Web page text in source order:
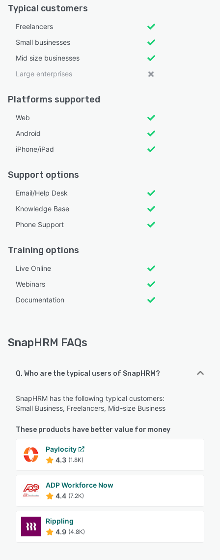
Typical customers
Freelancers
Small businesses
Mid size businesses
Large enterprises
Platforms supported
Web
Android
iPhone/iPad
Support options
Email/Help Desk
Knowledge Base
Phone Support
Training options
Live Online
Webinars
Documentation
SnapHRM FAQs
Q. Who are the typical users of SnapHRM?
SnapHRM has the following typical customers:
Small Business, Freelancers, Mid-size Business
These products have better value for money
Paylocity
4.3 (1.8K)
ADP Workforce Now
4.4 (7.2K)
Rippling
4.9 (4.8K)